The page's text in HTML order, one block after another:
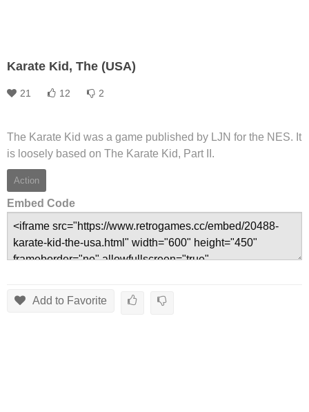
Karate Kid, The (USA)
21 12 2
The Karate Kid was a game published by LJN for the NES. It
is loosely based on The Karate Kid, Part II.
Action
Embed Code
Add to Favorite